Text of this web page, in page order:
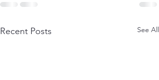
Recent Posts See All